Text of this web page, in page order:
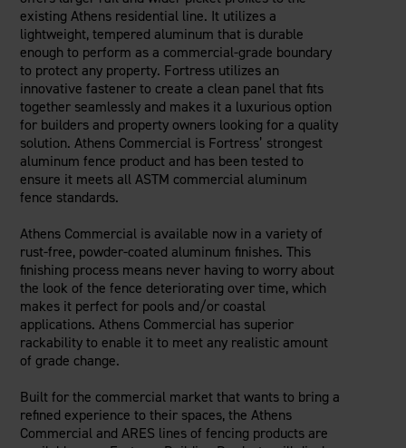
existing Athens residential line. It utilizes a
lightweight, tempered aluminum that is durable
enough to perform as a commercial-grade boundary
to protect any property. Fortress utilizes an
innovative fastener to create a clean panel that fits
together seamlessly and makes it a luxurious option
for builders and property owners looking for a quality
solution. Athens Commercial is Fortress’ strongest
aluminum fence product and has been tested to
ensure it meets all ASTM commercial aluminum
fence standards.
Athens Commercial is available now in a variety of
rust-free, powder-coated aluminum finishes. This
finishing process means never having to worry about
the look of the fence deteriorating over time, which
makes it perfect for pools and/or coastal
applications. Athens Commercial has superior
rackability to enable it to meet any realistic amount
of grade change.
Built for the commercial market that wants to bring a
refined experience to their spaces, the Athens
Commercial and ARES lines of fencing products are